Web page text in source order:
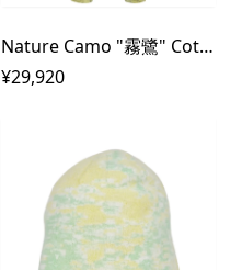
Nature Camo "霧鷺" Cotton Fleece Sweat Pants
¥29,920